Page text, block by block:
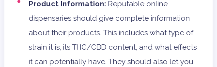
Product Information: Reputable online
dispensaries should give complete information
about their products. This includes what type of
strain it is, its THC/CBD content, and what effects
it can potentially have. They should also let you